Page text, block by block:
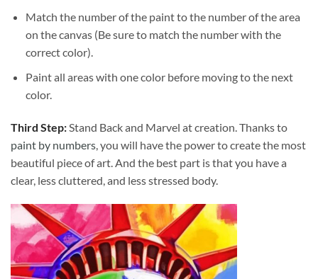
Match the number of the paint to the number of the area
on the canvas (Be sure to match the number with the
correct color).
Paint all areas with one color before moving to the next
color.
Third Step:Stand Back and Marvel at creation. Thanks to
paint by numbers, you will have the power to create the most
beautiful piece of art. And the best part is that you have a
clear, less cluttered, and less stressed body.